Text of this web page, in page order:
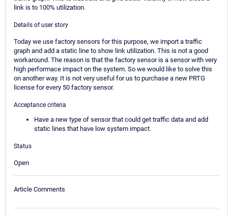
link is to 100% utilization.
Details of user story
Today we use factory sensors for this purpose, we import a traffic
graph and add a static line to show link utilization. This is not a good
workaround. The reason is that the factory sensor is a sensor with very
high performace impact on the system. So we would like to solve this
on another way. It is not very useful for us to purchase a new PRTG
license for every 50 factory sensor.
Acceptance criteria
Have a new type of sensor that could get traffic data and add
static lines that have low system impact.
Status
Open
Article Comments